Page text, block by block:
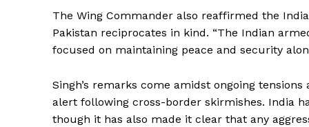
The Wing Commander also reaffirmed the
Pakistan reciprocates in kind. “The Indian
focused on maintaining peace and security
Singh’s remarks come amidst ongoing
alert following cross-border skirmishes. India
though it has also made it clear that any